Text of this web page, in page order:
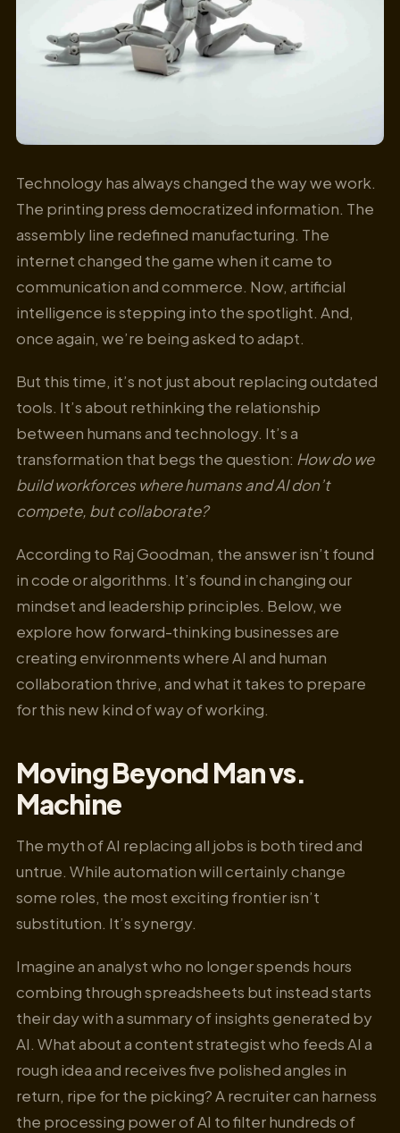
Technology has always changed the way we work.
The printing press democratized information. The
assembly line redefined manufacturing. The
internet changed the game when it came to
communication and commerce. Now, artificial
intelligence is stepping into the spotlight. And,
once again, we’re being asked to adapt.
But this time, it’s not just about replacing outdated
tools. It’s about rethinking the relationship
between humans and technology. It’s a
transformation that begs the question: How do we
build workforces where humans and AI don’t
compete, but collaborate?
According to Raj Goodman, the answer isn’t found
in code or algorithms. It’s found in changing our
mindset and leadership principles. Below, we
explore how forward-thinking businesses are
creating environments where AI and human
collaboration thrive, and what it takes to prepare
for this new kind of way of working.
Moving Beyond Man vs.
Machine
The myth of AI replacing all jobs is both tired and
untrue. While automation will certainly change
some roles, the most exciting frontier isn’t
substitution. It’s synergy.
Imagine an analyst who no longer spends hours
combing through spreadsheets but instead starts
their day with a summary of insights generated by
AI. What about a content strategist who feeds AI a
rough idea and receives five polished angles in
return, ripe for the picking? A recruiter can harness
the processing power of AI to filter hundreds of